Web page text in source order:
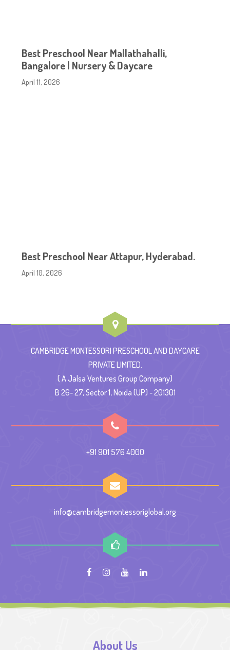
Best Preschool Near Mallathahalli,
Bangalore | Nursery & Daycare
April 11, 2026
Best Preschool Near Attapur, Hyderabad.
April 10, 2026
CAMBRIDGE MONTESSORI PRESCHOOL AND DAYCARE
PRIVATE LIMITED.
( A Jalsa Ventures Group Company)
B 26- 27, Sector 1, Noida (UP) - 201301
+91 901 576 4000
info@cambridgemontessoriglobal.org
About Us